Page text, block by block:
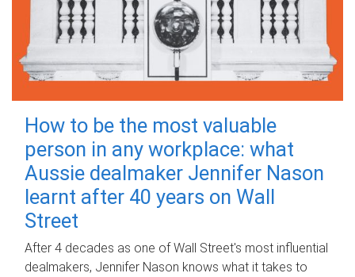
How to be the most valuable
person in any workplace: what
Aussie dealmaker Jennifer Nason
learnt after 40 years on Wall
Street
After 4 decades as one of Wall Street's most influential
dealmakers, Jennifer Nason knows what it takes to